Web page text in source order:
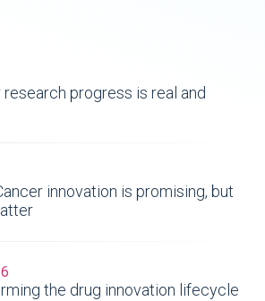
progress is real and
innovation is promising, but
the drug innovation lifecycle